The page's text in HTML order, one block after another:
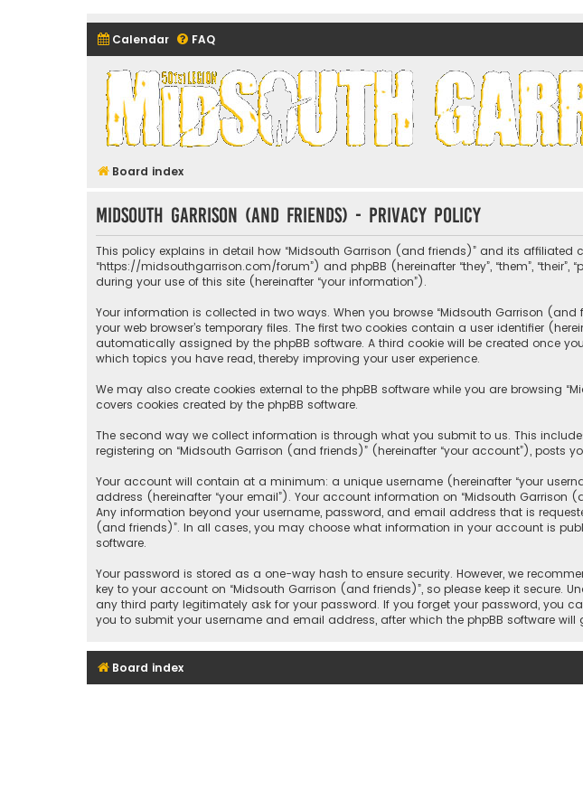
Calendar FAQ
Midsouth Garrison (and friends)
Board index
Midsouth Garrison (and friends) - Privacy policy
This policy explains in detail how “Midsouth Garrison (and friends)” and its affiliated
“https://midsouthgarrison.com/forum”) and phpBB (hereinafter “they”, “them”, “their”,
during your use of this site (hereinafter “your information”).
Your information is collected in two ways. When you browse “Midsouth Garrison
your web browser’s temporary files. The first two cookies contain a user identifier
automatically assigned by the phpBB software. A third cookie will be created once
which topics you have read, thereby improving your user experience.
We may also create cookies external to the phpBB software while you are browsing
covers cookies created by the phpBB software.
The second way we collect information is through what you submit to us. This
registering on “Midsouth Garrison (and friends)” (hereinafter “your account”), posts
Your account will contain at a minimum: a unique username (hereinafter “your
address (hereinafter “your email”). Your account information on “Midsouth
Any information beyond your username, password, and email address that is
(and friends)”. In all cases, you may choose what information in your account is
software.
Your password is stored as a one-way hash to ensure security. However, we
key to your account on “Midsouth Garrison (and friends)”, so please keep it secure.
any third party legitimately ask for your password. If you forget your password, you
you to submit your username and email address, after which the phpBB software
Board index